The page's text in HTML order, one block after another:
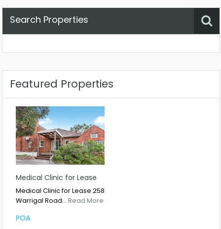
Search Properties
Featured Properties
Medical Clinic for Lease
Medical Clinic for Lease 258
Warrigal Road… Read More
POA